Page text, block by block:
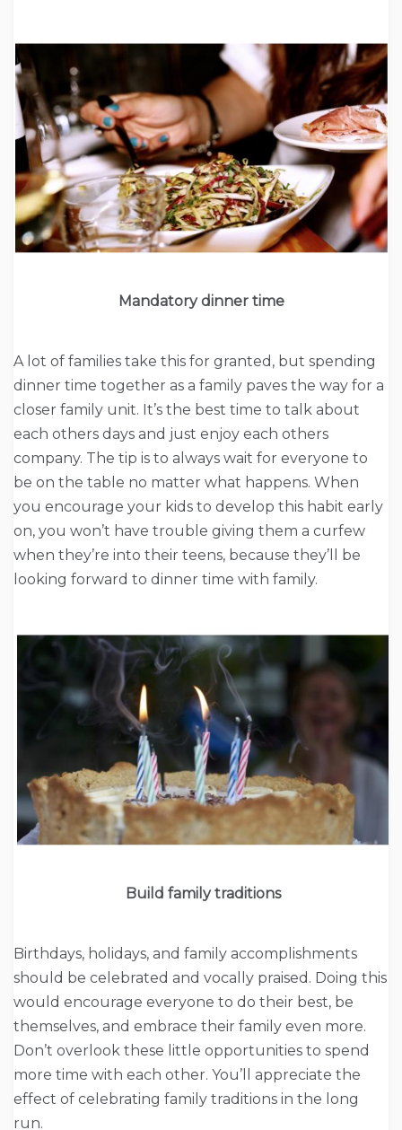
Mandatory dinner time
A lot of families take this for granted, but spending
dinner time together as a family paves the way for a
closer family unit. It’s the best time to talk about
each others days and just enjoy each others
company. The tip is to always wait for everyone to
be on the table no matter what happens. When
you encourage your kids to develop this habit early
on, you won’t have trouble giving them a curfew
when they’re into their teens, because they’ll be
looking forward to dinner time with family.
Build family traditions
Birthdays, holidays, and family accomplishments
should be celebrated and vocally praised. Doing this
would encourage everyone to do their best, be
themselves, and embrace their family even more.
Don’t overlook these little opportunities to spend
more time with each other. You’ll appreciate the
effect of celebrating family traditions in the long
run.